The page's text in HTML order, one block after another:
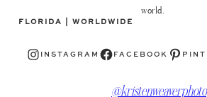
world.
FLORIDA | WORLDWIDE
Instagram INSTAGRAM Facebook FACEBOOK Pinterest
@kristenweaverphoto